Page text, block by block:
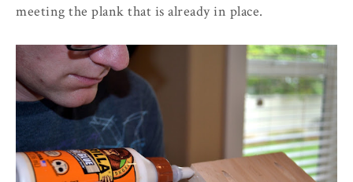
meeting the plank that is already in place.